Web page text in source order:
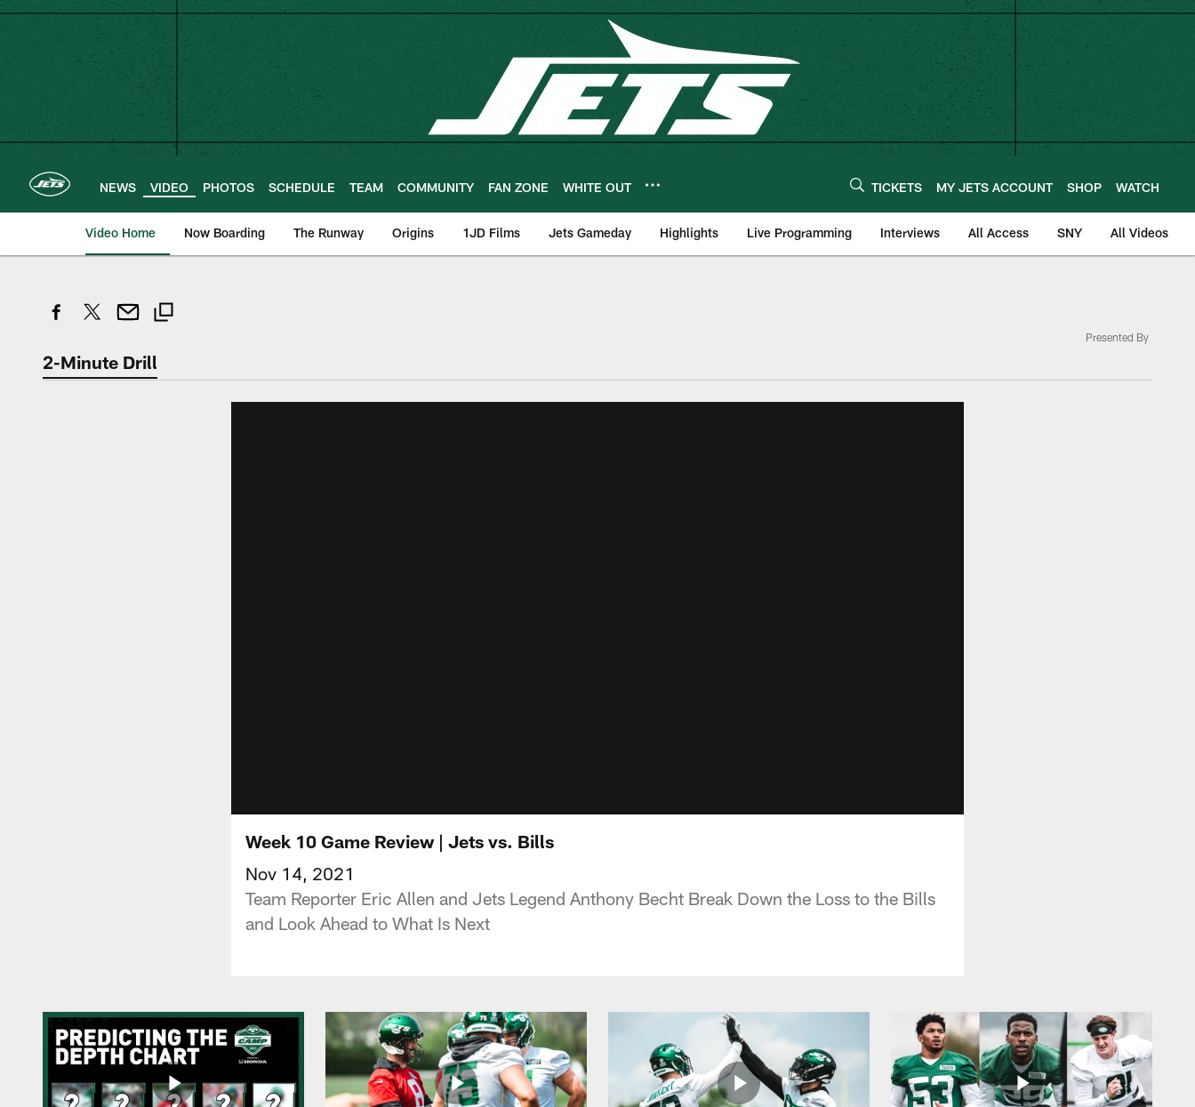
Skip
main
content
NEWS VIDEO PHOTOS SCHEDULE TEAM COMMUNITY FAN ZONE WHITE OUT TICKETS MY JETS ACCOUNT SHOP WATCH
Video Home Now Boarding The Runway Origins 1JD Films Jets Gameday Highlights Live Programming Interviews All Access SNY All Videos
2-Minute Drill
Presented By
Week 10 Game Review | Jets vs. Bills
Nov 14, 2021
Team Reporter Eric Allen and Jets Legend Anthony Becht Break Down the Loss to the Bills
and Look Ahead to What Is Next